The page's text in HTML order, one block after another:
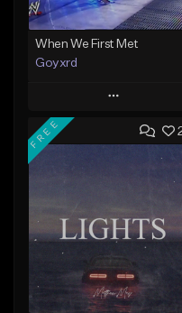
When We First Met
Goyxrd
Play
Add to Queue
Not for sale
Find similar
FREE